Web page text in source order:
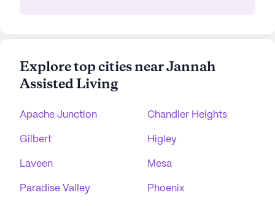
Explore top cities near Jannah
Assisted Living
Apache Junction Chandler Heights
Gilbert Higley
Laveen Mesa
Paradise Valley Phoenix